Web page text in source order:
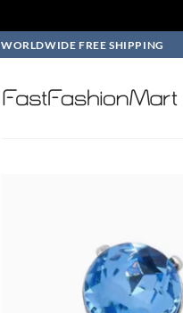
WORLDWIDE FREE SHIPPING